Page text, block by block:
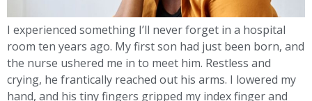
I experienced something I’ll never forget in a hospital
room ten years ago. My first son had just been born, and
the nurse ushered me in to meet him. Restless and
crying, he frantically reached out his arms. I lowered my
hand, and his tiny fingers gripped my index finger and